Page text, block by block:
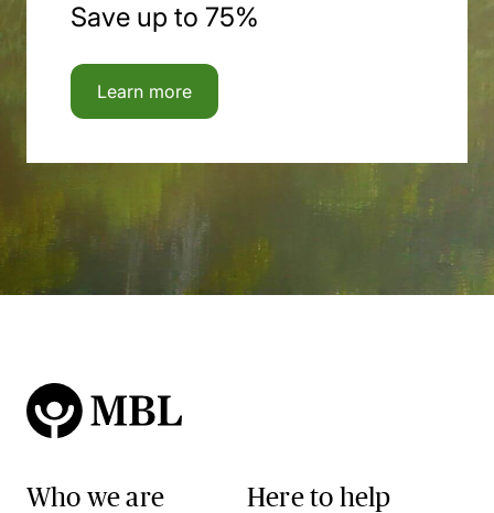
Save up to 75%
Learn more
Who we are Here to help